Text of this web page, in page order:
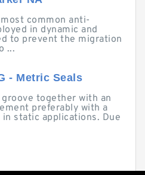
common anti-
in dynamic and
to prevent the migration
...
- Metric Seals
together with an
preferably with a
static applications. Due